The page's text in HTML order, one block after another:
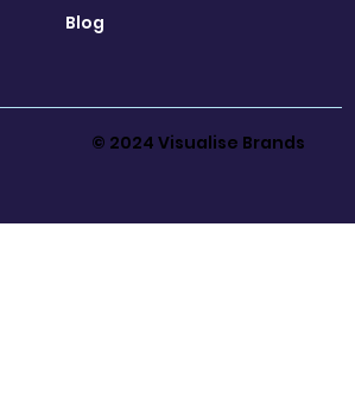
Blog
© 2024 Visualise Brands